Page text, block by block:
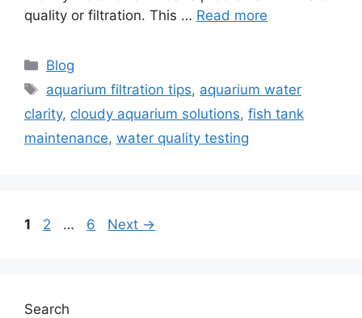
quality or filtration. This … Read more
Categories
Blog
Tags
aquarium filtration tips, aquarium water
clarity, cloudy aquarium solutions, fish tank
maintenance, water quality testing
Page
1 Page
2 … Page
6 Next →
Search